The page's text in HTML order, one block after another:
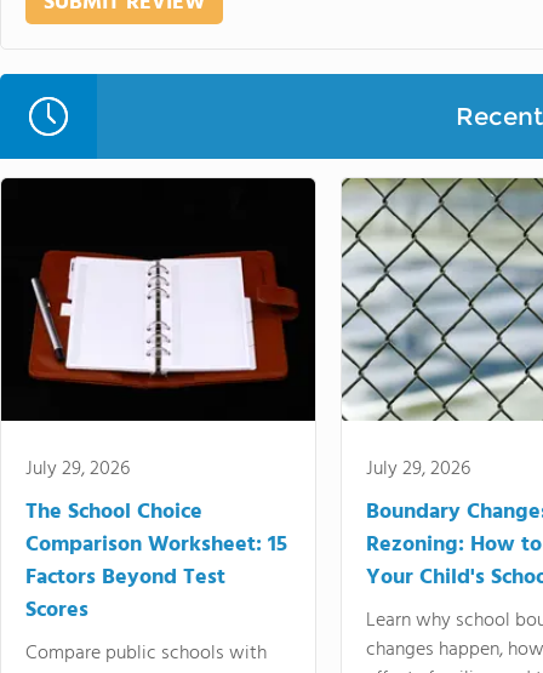
July 29, 2026
The School Choice
Comparison Worksheet: 15
Factors Beyond Test
Scores
Compare public schools with
July 29, 2026
Boundary
Rezoning: How
Your Child's
Learn why school
changes happen,